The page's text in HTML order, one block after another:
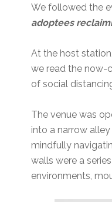
We followed the
adoptees
At the host
we read the now-
of social
The venue was
into a narrow
mindfully
walls were a
environments,